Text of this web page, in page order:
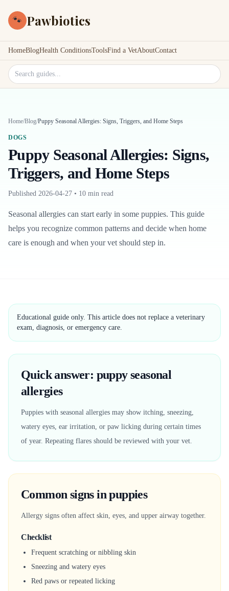
🐾 Pawbiotics
HomeBlogHealth ConditionsToolsFind a VetAboutContact
Search site
Home/Blog/Puppy Seasonal Allergies: Signs, Triggers, and Home Steps
DOGS
Puppy Seasonal Allergies: Signs,
Triggers, and Home Steps
Published 2026-04-27 • 10 min read
Seasonal allergies can start early in some puppies. This guide
helps you recognize common patterns and decide when home
care is enough and when your vet should step in.
Educational guide only. This article does not replace a veterinary
exam, diagnosis, or emergency care.
Quick answer: puppy seasonal
allergies
Puppies with seasonal allergies may show itching, sneezing,
watery eyes, ear irritation, or paw licking during certain times
of year. Repeating flares should be reviewed with your vet.
Common signs in puppies
Allergy signs often affect skin, eyes, and upper airway together.
Checklist
Frequent scratching or nibbling skin
Sneezing and watery eyes
Red paws or repeated licking